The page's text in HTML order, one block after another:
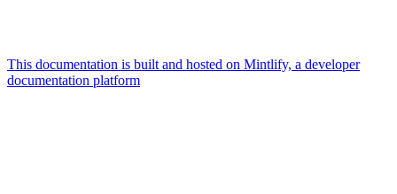
This documentation is built and hosted on Mintlify, a developer
documentation platform